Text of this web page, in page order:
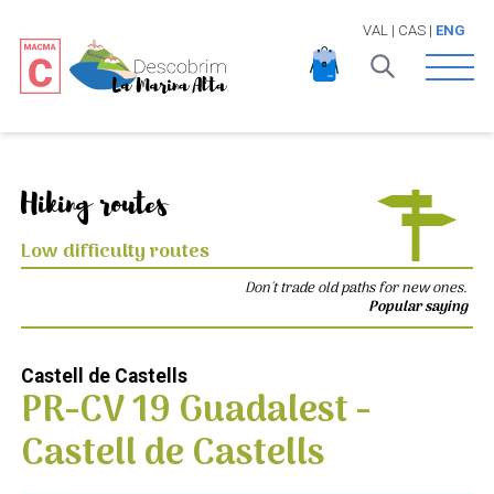
VAL | CAS| ENG
Open
Hiking routes
Low difficulty routes
Don't trade old paths for new ones.
Popular saying
Castell de Castells
PR-CV 19 Guadalest -
Castell de Castells